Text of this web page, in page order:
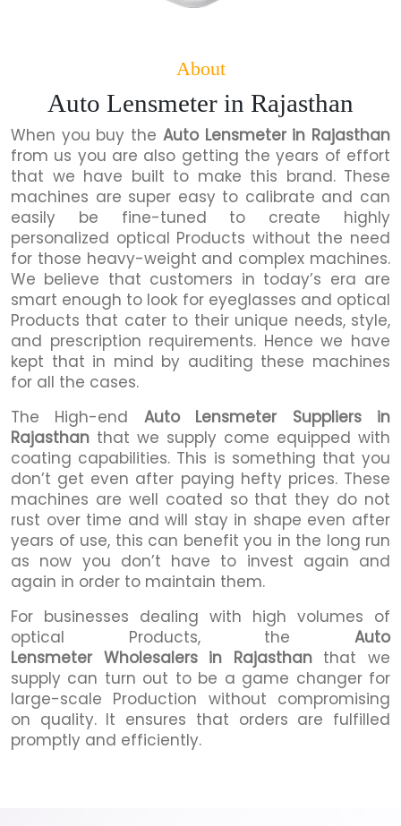
About
Auto Lensmeter in Rajasthan
When you buy the Auto Lensmeter in Rajasthan
from us you are also getting the years of effort
that we have built to make this brand. These
machines are super easy to calibrate and can
easily be fine-tuned to create highly
personalized optical Products without the need
for those heavy-weight and complex machines.
We believe that customers in today’s era are
smart enough to look for eyeglasses and optical
Products that cater to their unique needs, style,
and prescription requirements. Hence we have
kept that in mind by auditing these machines
for all the cases.
The High-end Auto Lensmeter Suppliers in
Rajasthan that we supply come equipped with
coating capabilities. This is something that you
don’t get even after paying hefty prices. These
machines are well coated so that they do not
rust over time and will stay in shape even after
years of use, this can benefit you in the long run
as now you don’t have to invest again and
again in order to maintain them.
For businesses dealing with high volumes of
optical Products, the Auto
Lensmeter Wholesalers in Rajasthanthat we
supply can turn out to be a game changer for
large-scale Production without compromising
on quality. It ensures that orders are fulfilled
promptly and efficiently.